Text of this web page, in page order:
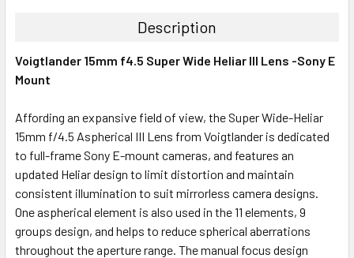
Description
Voigtlander 15mm f4.5 Super Wide Heliar III Lens -Sony E
Mount
Affording an expansive field of view, the Super Wide-Heliar
15mm f/4.5 Aspherical III Lens from Voigtlander is dedicated
to full-frame Sony E-mount cameras, and features an
updated Heliar design to limit distortion and maintain
consistent illumination to suit mirrorless camera designs.
One aspherical element is also used in the 11 elements, 9
groups design, and helps to reduce spherical aberrations
throughout the aperture range. The manual focus design